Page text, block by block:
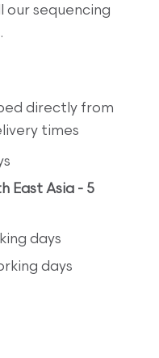
our sequencing
directly from
times
East Asia - 5
days
days